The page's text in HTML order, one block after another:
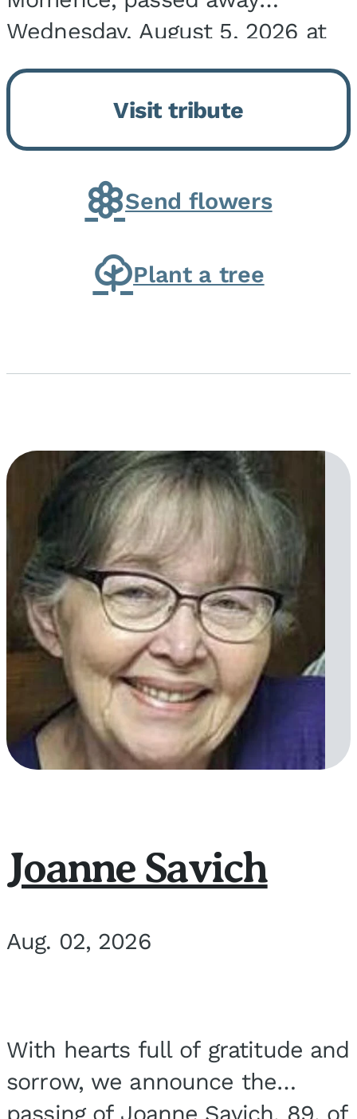
Wednesday, August 5, 2026 at
Bickford Assisted Living in
Bourbonnais. She was born July
30, 1936 in Kankakee, the
daughter of Carlyle & Lucille...
Visit tribute
Send flowers
Plant a tree
Joanne Savich
Aug. 02, 2026
With hearts full of gratitude and
sorrow, we announce the
passing of Joanne Savich, 89, of